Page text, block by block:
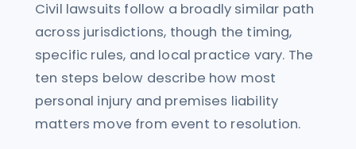
Civil lawsuits follow a broadly similar path
across jurisdictions, though the timing,
specific rules, and local practice vary. The
ten steps below describe how most
personal injury and premises liability
matters move from event to resolution.